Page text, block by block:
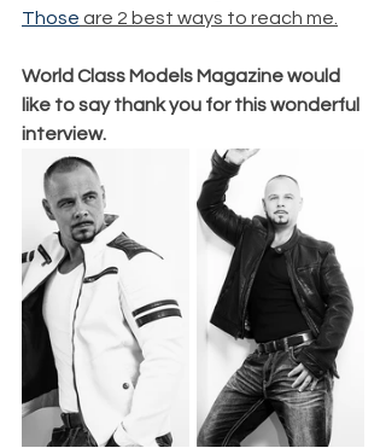
Those are 2 best ways to reach me.
World Class Models Magazine would
like to say thank you for this wonderful
interview.